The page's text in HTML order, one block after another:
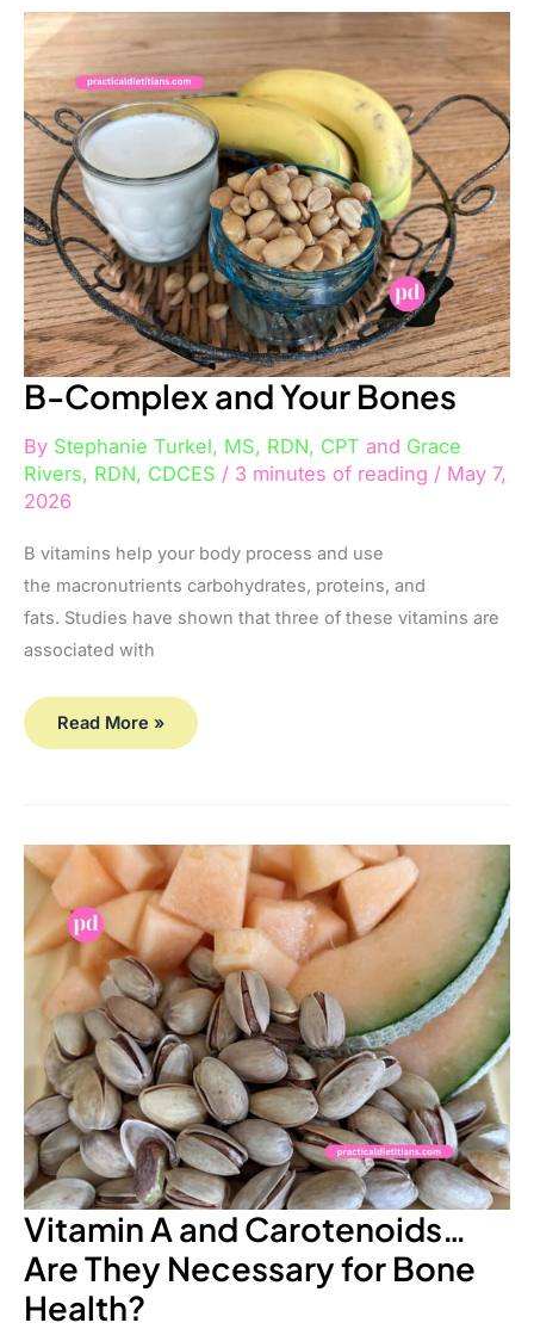
B-Complex and Your Bones
By Stephanie Turkel, MS, RDN, CPT and Grace
Rivers, RDN, CDCES / 3 minutes of reading / May 7,
2026
B vitamins help your body process and use
the macronutrients carbohydrates, proteins, and
fats. Studies have shown that three of these vitamins are
associated with
B-
Complex
and
Your
Bones
Read More »
Vitamin A and Carotenoids…
Are They Necessary for Bone
Health?
Vitamin
A and
Carotenoids…
Are
They Necessary
for Bone
Health?